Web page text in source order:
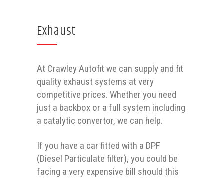
Exhaust
At Crawley Autofit we can supply and fit
quality exhaust systems at very
competitive prices. Whether you need
just a backbox or a full system including
a catalytic convertor, we can help.
If you have a car fitted with a DPF
(Diesel Particulate filter), you could be
facing a very expensive bill should this